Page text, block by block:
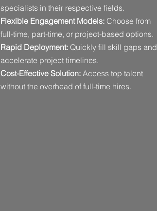
specialists in their respective fields.
Flexible Engagement Models:Choose from
full-time, part-time, or project-based options.
Rapid Deployment: Quickly fill skill gaps and
accelerate project timelines.
Cost-Effective Solution: Access top talent
without the overhead of full-time hires.